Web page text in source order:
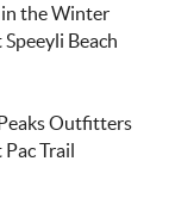
in the Winter
Beach
Outfitters
Trail